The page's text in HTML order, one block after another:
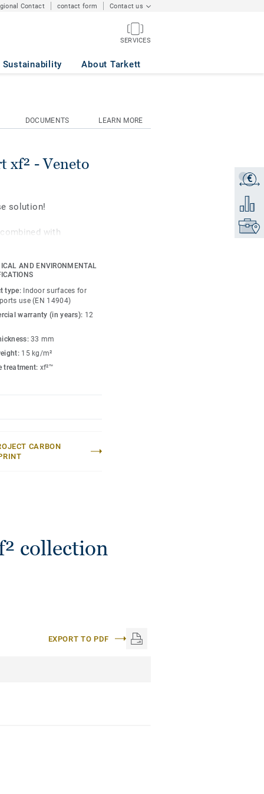
Contact contact form Contact us
SERVICES
Sustainability About Tarkett
628
€
Get a
Add to
Find
DOCUMENTS LEARN MORE
xf² - Veneto
solution!
with
and resistance
sub construction
comfort and
800kg) and heavy
double Tongue &
can accommodate
the need of any
AND ENVIRONMENTAL
type: Indoor surfaces for
use (EN 14904)
warranty (in years): 12
33 mm
15 kg/m²
treatment: xf²™
CARBON
collection
EXPORT TO PDF